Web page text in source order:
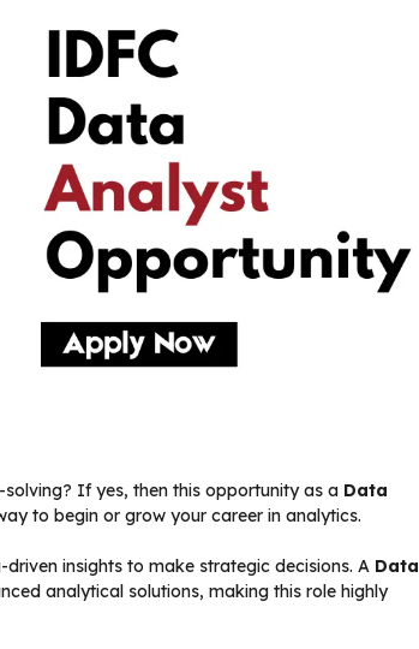
If yes, then this opportunity as a Data
to begin or grow your career in analytics.
insights to make strategic decisions. A Data
analytical solutions, making this role highly